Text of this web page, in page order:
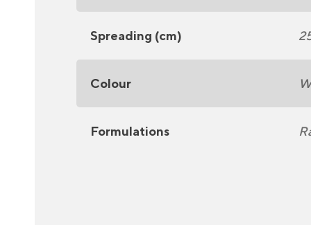
Spreading (cm)
Colour
Formulations